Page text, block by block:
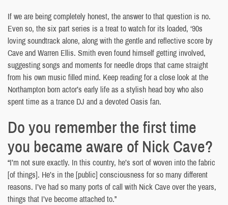
If we are being completely honest, the answer to that question is no.
Even so, the six part series is a treat to watch for its loaded, ‘90s
loving soundtrack alone, along with the gentle and reflective score by
Cave and Warren Ellis. Smith even found himself getting involved,
suggesting songs and moments for needle drops that came straight
from his own music filled mind. Keep reading for a close look at the
Northampton born actor’s early life as a stylish head boy who also
spent time as a trance DJ and a devoted Oasis fan.
Do you remember the first time
you became aware of Nick Cave?
“I’m not sure exactly. In this country, he’s sort of woven into the fabric
[of things]. He’s in the [public] consciousness for so many different
reasons. I’ve had so many ports of call with Nick Cave over the years,
things that I’ve become attached to.”